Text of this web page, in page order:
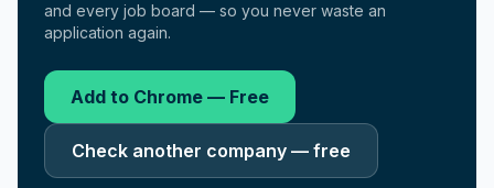
and every job board — so you never waste an
application again.
Add to Chrome — Free
Check another company — free